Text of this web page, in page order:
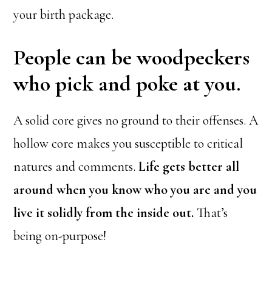
your birth package.
People can be woodpeckers
who pick and poke at you.
A solid core gives no ground to their offenses. A
hollow core makes you susceptible to critical
natures and comments.Life gets better all
around when you know who you are and you
live it solidly from the inside out.That’s
being on-purpose!